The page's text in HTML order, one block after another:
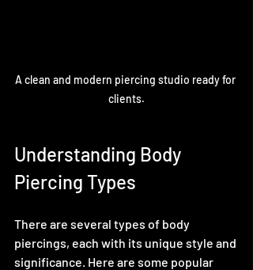
A clean and modern piercing studio ready for
clients.
Understanding Body
Piercing Types
There are several types of body
piercings, each with its unique style and
significance. Here are some popular